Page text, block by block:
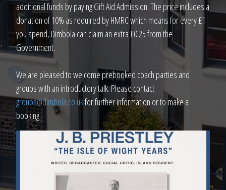
additional funds by paying Gift Aid Admission. The price includes a
donation of 10% as required by HMRC which means for every £1
you spend, Dimbola can claim an extra £0.25 from the
Government.
We are pleased to welcome prebooked coach parties and
groups with an introductory talk. Please contact
groups@dimbola.co.ukfor further information or to make a
booking.